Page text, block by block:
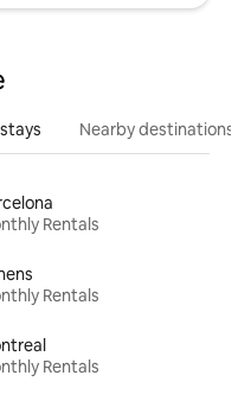
Nearby destinations
Rentals
Rentals
Rentals